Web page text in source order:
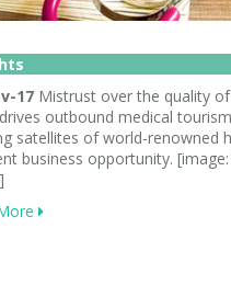
17 Mistrust over the quality
outbound medical
satellites of world-renowned
business opportunity.